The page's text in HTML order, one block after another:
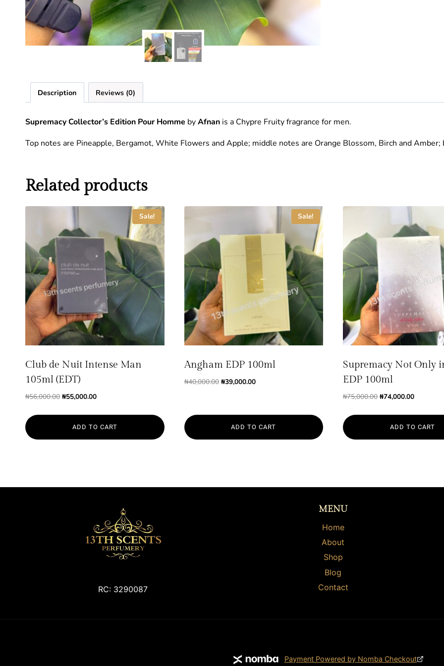
Description Reviews (0)
Supremacy Collector’s Edition Pour Homme byAfnan is a Chypre Fruity fragrance for men.
Top notes are Pineapple, Bergamot, White Flowers and Apple; middle notes are Orange Blossom, Birch and
Related products
Sale!
Club de Nuit Intense Man
105ml (EDT)
₦56,000.00 Original
₦56,000.00.
₦55,000.00Current
₦55,000.00.
ADD TO CART
Sale!
Angham EDP 100ml
₦40,000.00 Original
₦40,000.00.
₦39,000.00Current
₦39,000.00.
ADD TO CART
Supremacy Not Only
EDP 100ml
₦75,000.00 Original
₦75,000.00.
₦74,000.00Current
ADD TO CART
RC: 3290087
MENU
Home
About
Shop
Blog
Contact
Payment Powered by Nomba Checkout